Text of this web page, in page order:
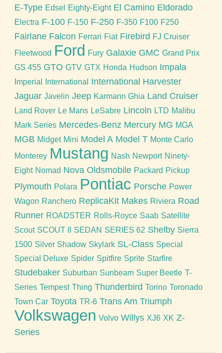
E-Type Edsel Eighty-Eight El Camino Eldorado
Electra F-100 F-150 F-250 F-350 F100 F250
Fairlane Falcon Ferrari Fiat Firebird FJ Cruiser
Fleetwood Ford Fury Galaxie GMC Grand Prix
GS 455 GTO GTV GTX Honda Hudson Impala
Imperial International
International Harvester
Jaguar Javelin Jeep Karmann Ghia Land Cruiser
Land Rover Le Mans LeSabre Lincoln LTD Malibu
Mark Series Mercedes-Benz Mercury MG MGA
MGB Midget Mini Model A Model T Monte Carlo
Monterey Mustang Nash Newport Ninety-
Eight Nomad Nova Oldsmobile Packard Pickup
Plymouth Polara Pontiac Porsche Power
Wagon Ranchero ReplicaKit Makes Riviera Road
Runner ROADSTER Rolls-Royce Saab Satellite
Scout SCOUT II SEDAN SERIES 62 Shelby Sierra
1500 Silver Shadow Skylark SL-Class Special
Special Deluxe Spider Spitfire Sprite Starfire
Studebaker Suburban Sunbeam Super Beetle T-
Series Tempest Thing Thunderbird Torino Toronado
Town Car Toyota TR-6 Trans Am Triumph
Volkswagen Volvo Willys XJ6 XK Z-
Series